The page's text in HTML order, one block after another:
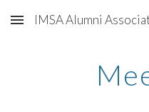
Skip to main content
IMSA Alumni